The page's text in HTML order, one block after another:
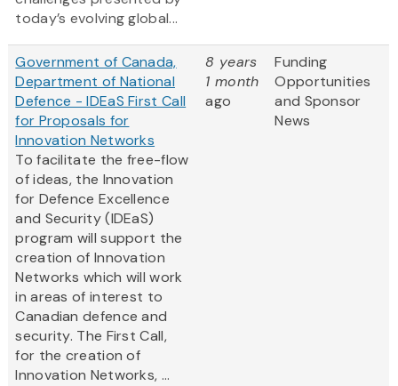
today’s evolving global...
Government of Canada,
Department of National
Defence - IDEaS First Call
for Proposals for
Innovation Networks
To facilitate the free-flow
of ideas, the Innovation
for Defence Excellence
and Security (IDEaS)
program will support the
creation of Innovation
Networks which will work
in areas of interest to
Canadian defence and
security. The First Call,
for the creation of
Innovation Networks, ...
8 years
1 month
ago
Funding
Opportunities
and Sponsor
News